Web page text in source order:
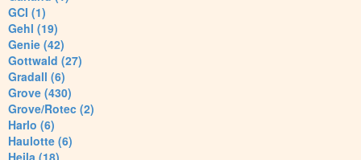
GCI (1)
Gehl (19)
Genie (42)
Gottwald (27)
Gradall (6)
Grove (430)
Grove/Rotec (2)
Harlo (6)
Haulotte (6)